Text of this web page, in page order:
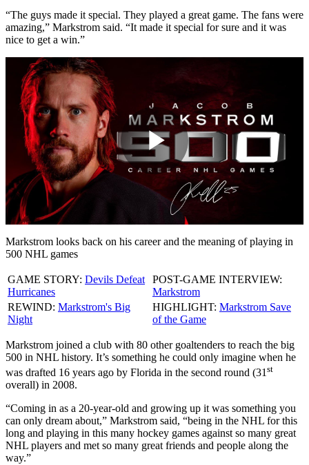
“The guys made it special. They played a great game. The fans were
amazing,” Markstrom said. “It made it special for sure and it was
nice to get a win.”
Play
Video
Markstrom looks back on his career and the meaning of playing in
500 NHL games
GAME STORY: Devils Defeat
Hurricanes
POST-GAME INTERVIEW:
Markstrom
REWIND: Markstrom's Big
Night
HIGHLIGHT: Markstrom Save
of the Game
Markstrom joined a club with 80 other goaltenders to reach the big
500 in NHL history. It’s something he could only imagine when he
was drafted 16 years ago by Florida in the second round (31 st
overall) in 2008.
“Coming in as a 20-year-old and growing up it was something you
can only dream about,” Markstrom said, “being in the NHL for this
long and playing in this many hockey games against so many great
NHL players and met so many great friends and people along the
way.”